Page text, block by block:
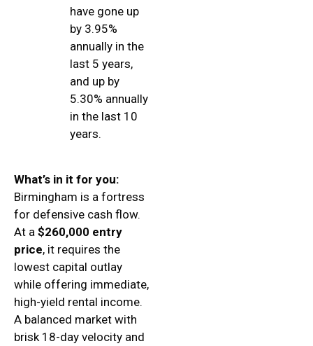
have gone up
by 3.95%
annually in the
last 5 years,
and up by
5.30% annually
in the last 10
years.
What’s in it for you:
Birmingham is a fortress
for defensive cash flow.
At a $260,000 entry
price, it requires the
lowest capital outlay
while offering immediate,
high-yield rental income.
A balanced market with
brisk 18-day velocity and